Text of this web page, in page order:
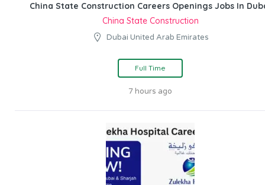
China State Construction Careers Openings Jobs In
China State Construction
Dubai United Arab Emirates
Full Time
7 hours ago